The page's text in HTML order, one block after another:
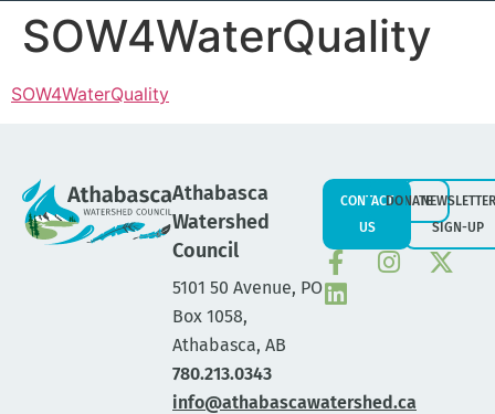
SOW4WaterQuality
SOW4WaterQuality
Athabasca
Watershed
Council
5101 50 Avenue, PO
Box 1058,
Athabasca, AB
780.213.0343
info@athabascawatershed.ca
CONTACT
US
DONATENEWSLETTER
SIGN-UP